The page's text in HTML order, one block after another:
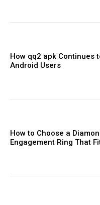
How qq2 apk Continues
Android Users
How to Choose a
Engagement Ring That